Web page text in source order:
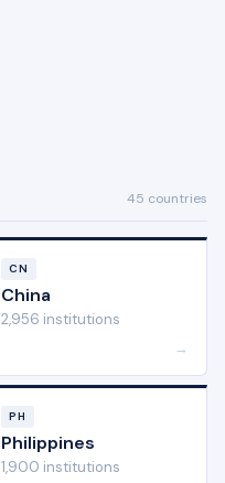
45 countries
CN
China
2,956 institutions
→
PH
Philippines
1,900 institutions